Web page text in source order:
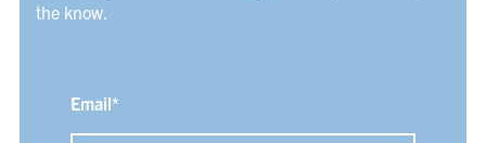
the know.
Email*